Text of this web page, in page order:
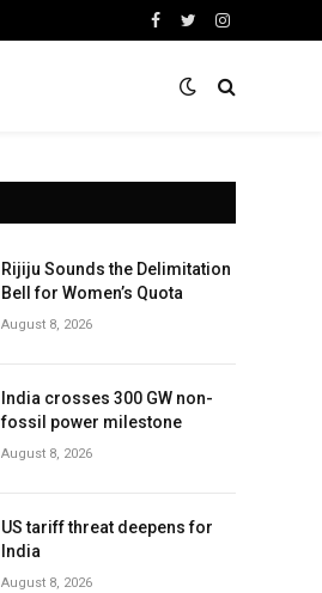
Facebook
TwitterInstagram
Rijiju Sounds the Delimitation
Bell for Women’s Quota
August 8, 2026
India crosses 300 GW non-
fossil power milestone
August 8, 2026
US tariff threat deepens for
India
August 8, 2026